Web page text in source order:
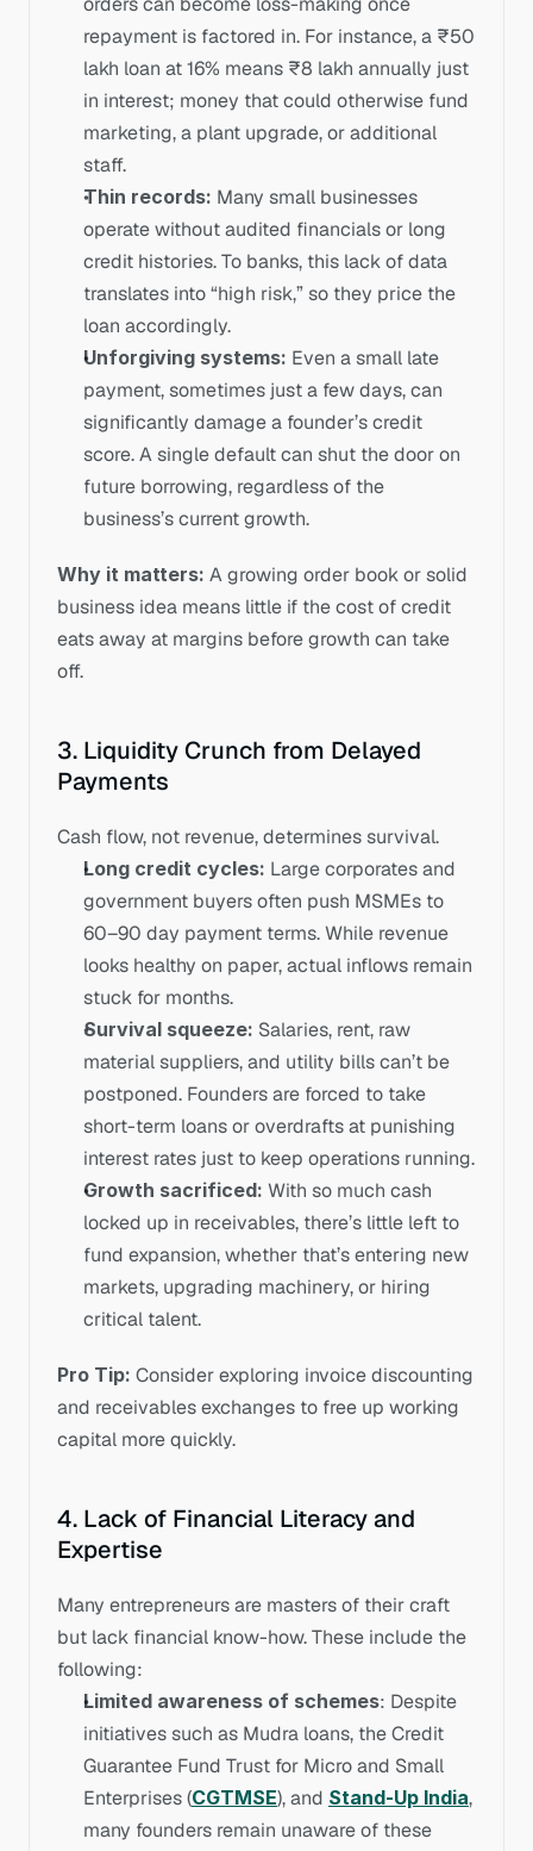
repayment is factored in. For instance, a ₹50
lakh loan at 16% means ₹8 lakh annually just
in interest; money that could otherwise fund
marketing, a plant upgrade, or additional
staff.
Thin records: Many small businesses
operate without audited financials or long
credit histories. To banks, this lack of data
translates into “high risk,” so they price the
loan accordingly.
Unforgiving systems: Even a small late
payment, sometimes just a few days, can
significantly damage a founder’s credit
score. A single default can shut the door on
future borrowing, regardless of the
business’s current growth.
Why it matters: A growing order book or solid
business idea means little if the cost of credit
eats away at margins before growth can take
off.
3. Liquidity Crunch from Delayed
Payments
Cash flow, not revenue, determines survival.
Long credit cycles: Large corporates and
government buyers often push MSMEs to
60–90 day payment terms. While revenue
looks healthy on paper, actual inflows remain
stuck for months.
Survival squeeze: Salaries, rent, raw
material suppliers, and utility bills can’t be
postponed. Founders are forced to take
short-term loans or overdrafts at punishing
interest rates just to keep operations running.
Growth sacrificed: With so much cash
locked up in receivables, there’s little left to
fund expansion, whether that’s entering new
markets, upgrading machinery, or hiring
critical talent.
Pro Tip: Consider exploring invoice discounting
and receivables exchanges to free up working
capital more quickly.
4. Lack of Financial Literacy and
Expertise
Many entrepreneurs are masters of their craft
but lack financial know-how. These include the
following:
Limited awareness of schemes: Despite
initiatives such as Mudra loans, the Credit
Guarantee Fund Trust for Micro and Small
Enterprises (CGTMSE), and Stand-Up India,
many founders remain unaware of these